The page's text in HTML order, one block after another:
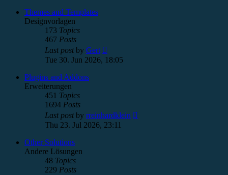
Themes and Templates
Designvorlagen
173 Topics
467 Posts
Last postby Gert
the
Tue 30. Jun 2026, 18:05
Plugins and Addons
Erweiterungen
451 Topics
1694 Posts
Last postby rreinhardklein
Thu 23. Jul 2026, 23:11
Other Solutions
Andere Lösungen
48 Topics
229 Posts